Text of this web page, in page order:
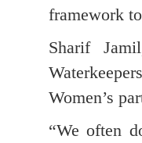
framework
Sharif
Women’s
“We often